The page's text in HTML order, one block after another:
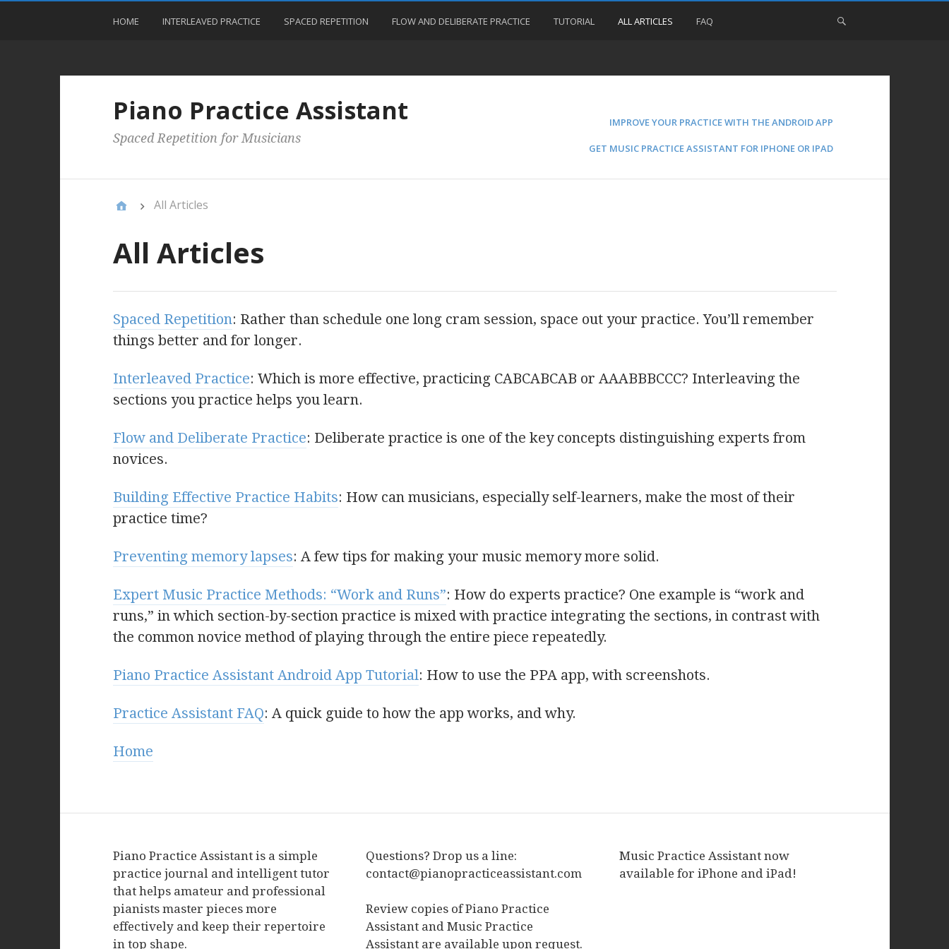
HOME INTERLEAVED PRACTICE SPACED REPETITION FLOW AND DELIBERATE PRACTICE TUTORIAL ALL ARTICLES FAQ
Piano Practice Assistant
Spaced Repetition for Musicians
IMPROVE YOUR PRACTICE WITH THE ANDROID APP
GET MUSIC PRACTICE ASSISTANT FOR IPHONE OR IPAD
All Articles
All Articles
Spaced Repetition: Rather than schedule one long cram session, space out your practice. You’ll remember
things better and for longer.
Interleaved Practice: Which is more effective, practicing CABCABCAB or AAABBBCCC? Interleaving the
sections you practice helps you learn.
Flow and Deliberate Practice: Deliberate practice is one of the key concepts distinguishing experts from
novices.
Building Effective Practice Habits: How can musicians, especially self-learners, make the most of their
practice time?
Preventing memory lapses: A few tips for making your music memory more solid.
Expert Music Practice Methods: “Work and Runs”: How do experts practice? One example is “work and
runs,” in which section-by-section practice is mixed with practice integrating the sections, in contrast with
the common novice method of playing through the entire piece repeatedly.
Piano Practice Assistant Android App Tutorial: How to use the PPA app, with screenshots.
Practice Assistant FAQ: A quick guide to how the app works, and why.
Home
Piano Practice Assistant is a simple
practice journal and intelligent tutor
that helps amateur and professional
pianists master pieces more
effectively and keep their repertoire
in top shape.
Questions? Drop us a line:
contact@pianopracticeassistant.com
Review copies of Piano Practice
Assistant and Music Practice
Assistant are available upon request.
Music Practice Assistant now
available for iPhone and iPad!